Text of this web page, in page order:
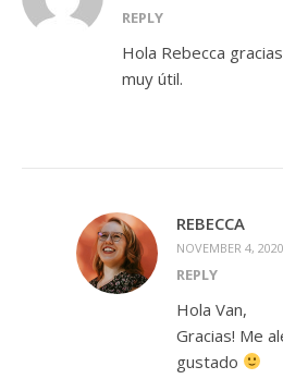
REPLY
Hola Rebecca
muy útil.
REBECCA
NOVEMBER 4,
REPLY
Hola Van,
Gracias! Me
gustado